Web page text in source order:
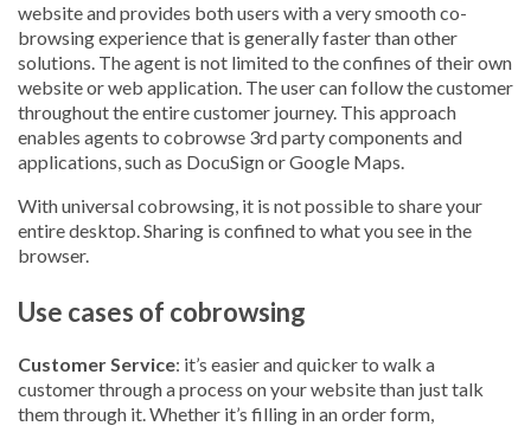
website and provides both users with a very smooth co-
browsing experience that is generally faster than other
solutions. The agent is not limited to the confines of their own
website or web application. The user can follow the customer
throughout the entire customer journey. This approach
enables agents to cobrowse 3rd party components and
applications, such as DocuSign or Google Maps.
With universal cobrowsing, it is not possible to share your
entire desktop. Sharing is confined to what you see in the
browser.
Use cases of cobrowsing
Customer Service: it’s easier and quicker to walk a
customer through a process on your website than just talk
them through it. Whether it’s filling in an order form,